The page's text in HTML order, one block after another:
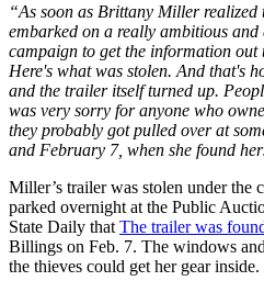
“As soon as Brittany Miller
embarked on a really ambitious
campaign to get the information out
Here's what was stolen. And that's
and the trailer itself turned up.
was very sorry for anyone who
they probably got pulled over at
and February 7, when she found
Miller’s trailer was stolen under the
parked overnight at the Public
State Daily that The trailer was
Billings on Feb. 7. The windows
the thieves could get her gear inside.